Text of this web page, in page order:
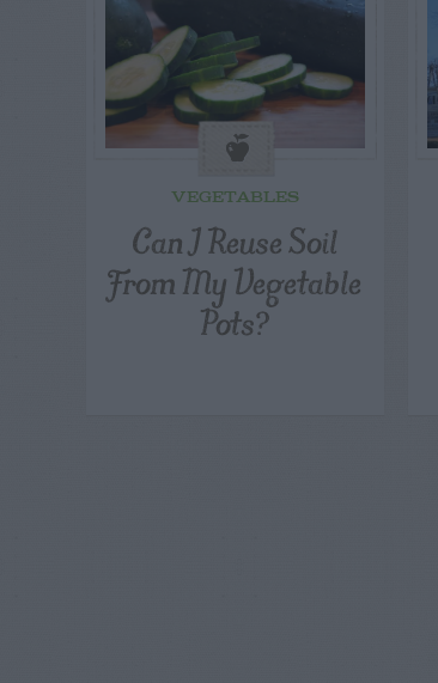
VEGETABLES
Can I Reuse Soil
From My Vegetable
Pots?